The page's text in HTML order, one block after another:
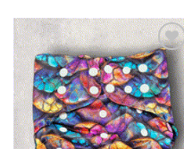
Add to
wishlist